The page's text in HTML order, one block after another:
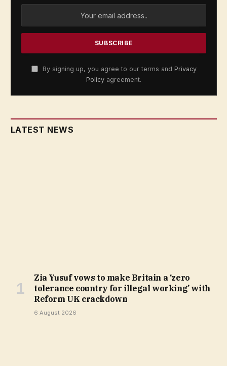
By signing up, you agree to our terms and Privacy
Policy agreement.
LATEST NEWS
Zia Yusuf vows to make Britain a ‘zero
tolerance country for illegal working’ with
Reform UK crackdown
6 August 2026